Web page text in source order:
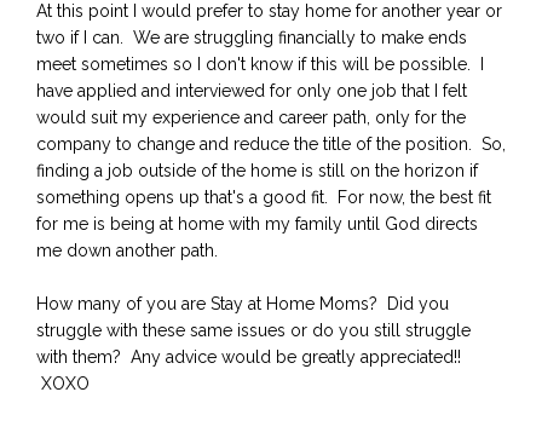
At this point I would prefer to stay home for another year or
two if I can. We are struggling financially to make ends
meet sometimes so I don't know if this will be possible. I
have applied and interviewed for only one job that I felt
would suit my experience and career path, only for the
company to change and reduce the title of the position. So,
finding a job outside of the home is still on the horizon if
something opens up that's a good fit. For now, the best fit
for me is being at home with my family until God directs
me down another path.
How many of you are Stay at Home Moms? Did you
struggle with these same issues or do you still struggle
with them? Any advice would be greatly appreciated!!
XOXO